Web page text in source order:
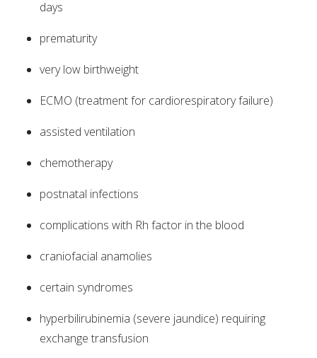
days
prematurity
very low birthweight
ECMO (treatment for cardiorespiratory failure)
assisted ventilation
chemotherapy
postnatal infections
complications with Rh factor in the blood
craniofacial anamolies
certain syndromes
hyperbilirubinemia (severe jaundice) requiring
exchange transfusion